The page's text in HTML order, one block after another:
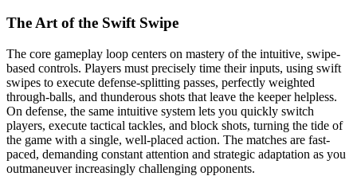
The Art of the Swift Swipe
The core gameplay loop centers on mastery of the intuitive, swipe-
based controls. Players must precisely time their inputs, using swift
swipes to execute defense-splitting passes, perfectly weighted
through-balls, and thunderous shots that leave the keeper helpless.
On defense, the same intuitive system lets you quickly switch
players, execute tactical tackles, and block shots, turning the tide of
the game with a single, well-placed action. The matches are fast-
paced, demanding constant attention and strategic adaptation as you
outmaneuver increasingly challenging opponents.